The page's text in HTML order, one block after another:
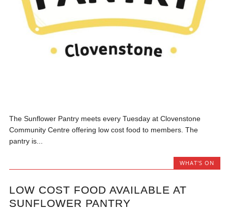
The Sunflower Pantry meets every Tuesday at Clovenstone
Community Centre offering low cost food to members. The
pantry is...
WHAT'S ON
LOW COST FOOD AVAILABLE AT
SUNFLOWER PANTRY